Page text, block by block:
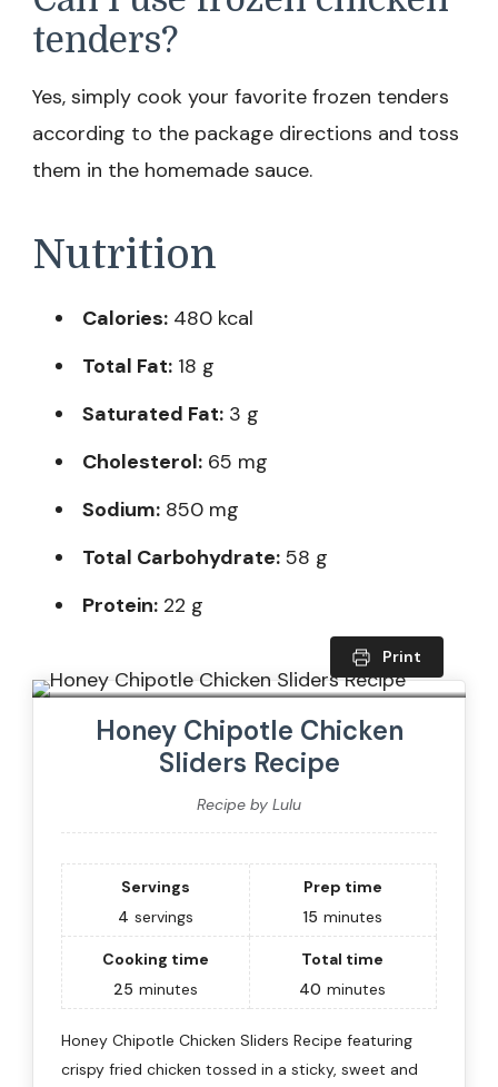
tenders?
Yes, simply cook your favorite frozen tenders
according to the package directions and toss
them in the homemade sauce.
Nutrition
Calories: 480 kcal
Total Fat: 18 g
Saturated Fat: 3 g
Cholesterol: 65 mg
Sodium: 850 mg
Total Carbohydrate: 58 g
Protein: 22 g
Print
Honey Chipotle Chicken
Sliders Recipe
Recipe by Lulu
Servings
4 servings
Prep time
15 minutes
Cooking time
25 minutes
Total time
40 minutes
Honey Chipotle Chicken Sliders Recipe featuring
crispy fried chicken tossed in a sticky, sweet and